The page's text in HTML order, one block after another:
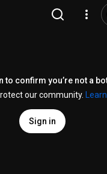
to confirm you’re not a
our community.
Sign in